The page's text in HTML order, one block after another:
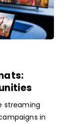
streaming
in